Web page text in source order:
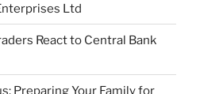
Ltd
React to Central Bank
Preparing Your Family for